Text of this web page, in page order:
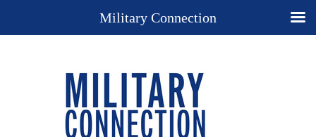
Military Connection